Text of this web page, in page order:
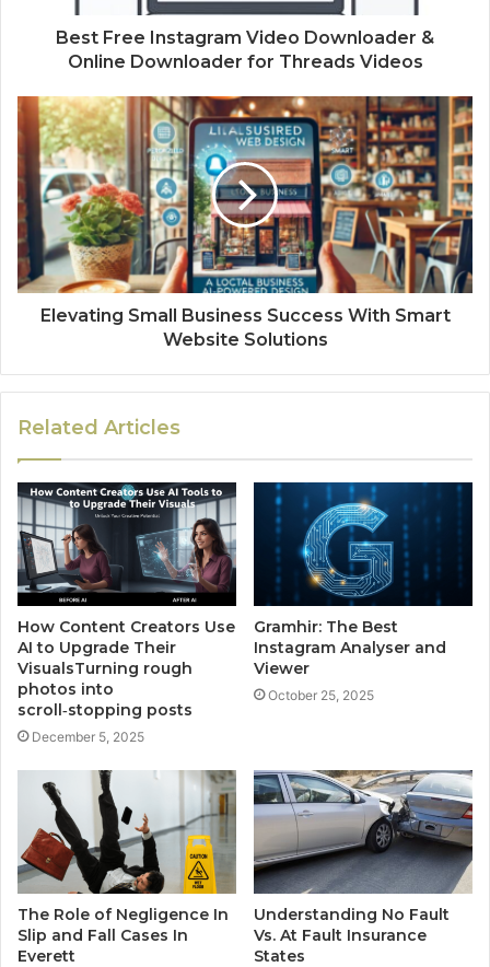
Best Free Instagram Video Downloader &
Online Downloader for Threads Videos
Elevating Small Business Success With Smart
Website Solutions
Related Articles
How Content Creators Use
AI to Upgrade Their
VisualsTurning rough
photos into
scroll‑stopping posts
December 5, 2025
Gramhir: The Best
Instagram Analyser and
Viewer
October 25, 2025
The Role of Negligence In
Slip and Fall Cases In
Everett
Understanding No Fault
Vs. At Fault Insurance
States